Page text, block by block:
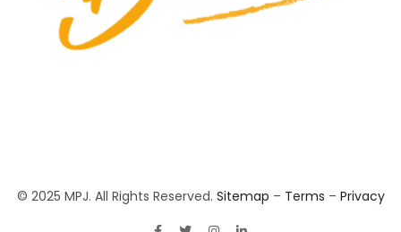
© 2025 MPJ. All Rights Reserved. Sitemap – Terms – Privacy